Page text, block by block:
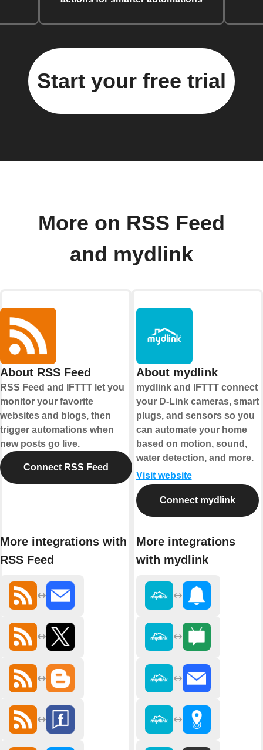
Start your free trial
More on RSS Feed
and mydlink
About RSS Feed
RSS Feed and IFTTT let you
monitor your favorite
websites and blogs, then
trigger automations when
new posts go live.
Connect RSS Feed
More integrations with
RSS Feed
About mydlink
mydlink and IFTTT connect
your D-Link cameras, smart
plugs, and sensors so you
can automate your home
based on motion, sound,
water detection, and more.
Visit website
Connect mydlink
More integrations
with mydlink